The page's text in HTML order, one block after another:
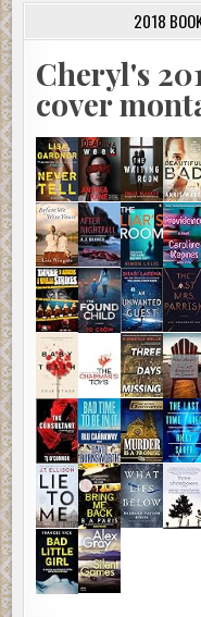
2018
Cheryl's
cover